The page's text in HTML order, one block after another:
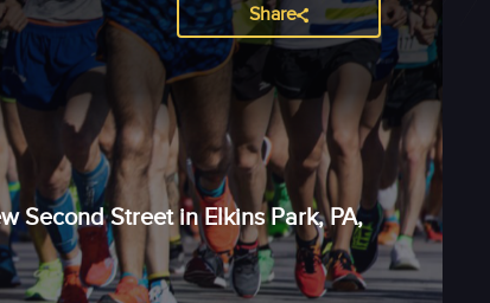
Share
Second Street in Elkins Park, PA,